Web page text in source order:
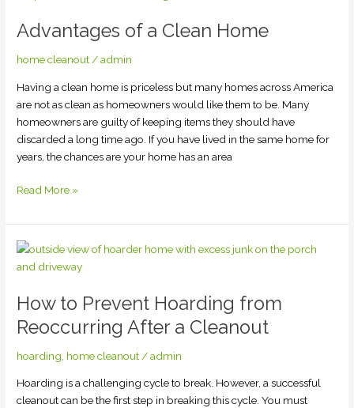
Advantages of a Clean Home
home cleanout/admin
Having a clean home is priceless but many homes across America
are not as clean as homeowners would like them to be. Many
homeowners are guilty of keeping items they should have
discarded a long time ago. If you have lived in the same home for
years, the chances are your home has an area
a
Home
Read More »
How to Prevent Hoarding from
Reoccurring After a Cleanout
hoarding home cleanout /admin
Hoarding is a challenging cycle to break. However, a successful
cleanout can be the first step in breaking this cycle. You must
How
to
Hoarding
from
Reoccurring
After
Cleanout